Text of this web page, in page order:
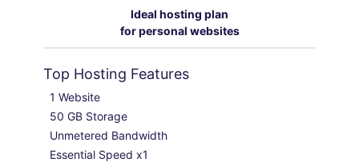
Ideal hosting plan
for personal websites
Top Hosting Features
1 Website
50 GB Storage
Unmetered Bandwidth
Essential Speed x1